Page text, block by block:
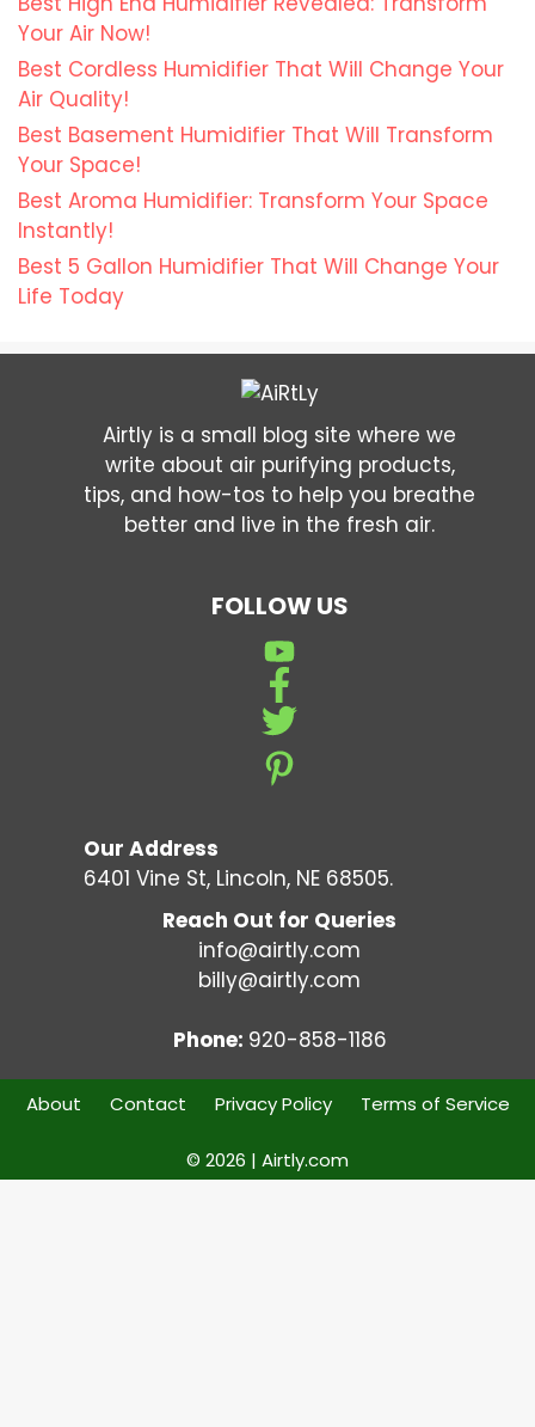
Your Air Now!
Best Cordless Humidifier That Will Change Your
Air Quality!
Best Basement Humidifier That Will Transform
Your Space!
Best Aroma Humidifier: Transform Your Space
Instantly!
Best 5 Gallon Humidifier That Will Change Your
Life Today
Airtly is a small blog site where we
write about air purifying products,
tips, and how-tos to help you breathe
better and live in the fresh air.
FOLLOW US
Our Address
6401 Vine St, Lincoln, NE 68505.
Reach Out for Queries
info@airtly.com
billy@airtly.com
Phone: 920-858-1186
About Contact Privacy Policy Terms of Service
© 2026 | Airtly.com